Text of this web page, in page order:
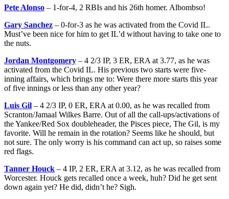
Pete Alonso – 1-for-4, 2 RBIs and his 26th homer. Albombso!
Gary Sanchez – 0-for-3 as he was activated from the Covid IL.
Must’ve been nice for him to get IL’d without having to take one to
the nuts.
Jordan Montgomery – 4 2/3 IP, 3 ER, ERA at 3.77, as he was
activated from the Covid IL. His previous two starts were five-
inning affairs, which brings me to: Were there more starts this year
of five innings or less than any other year?
Luis Gil – 4 2/3 IP, 0 ER, ERA at 0.00, as he was recalled from
Scranton/Jamaal Wilkes Barre. Out of all the call-ups/activations of
the Yankee/Red Sox doubleheader, the Pisces piece, The Gil, is my
favorite. Will he remain in the rotation? Seems like he should, but
not sure. The only worry is his command can act up, so raises some
red flags.
Tanner Houck – 4 IP, 2 ER, ERA at 3.12, as he was recalled from
Worcester. Houck gets recalled once a week, huh? Did he get sent
down again yet? He did, didn’t he? Sigh.